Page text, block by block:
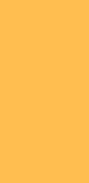
material provided by
been derived from
date. While such
and while all
the information is
permitted by law
group accepts any
completeness of this
with the Financial
data (post-fee)
calculated using exit
data (pre-fee) is
to the post-fee
indicator of future
only and should not be
or